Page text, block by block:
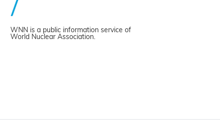
WNN is a public information service of
World Nuclear Association.